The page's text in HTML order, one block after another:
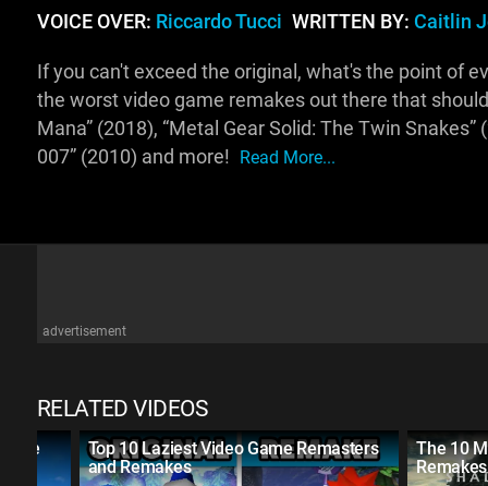
VOICE OVER: Riccardo Tucci WRITTEN BY: Caitlin
If you can't exceed the original, what's the point of
the worst video game remakes out there that
Mana” (2018), “Metal Gear Solid: The Twin
007” (2010) and more!
Read More...
advertisement
RELATED VIDEOS
Top 10 Laziest Video Game Remasters
and Remakes
The 10
Remakes